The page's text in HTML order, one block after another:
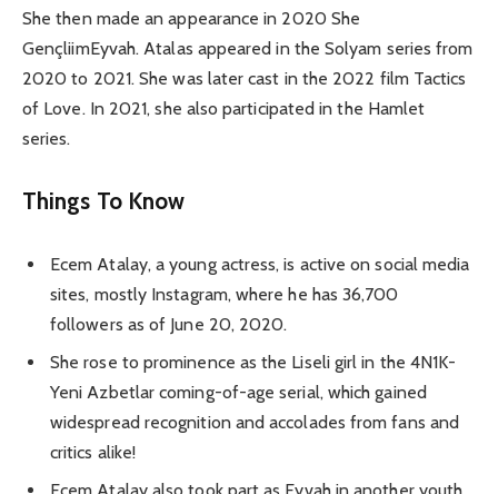
She then made an appearance in 2020 She
GençliimEyvah. Atalas appeared in the Solyam series from
2020 to 2021. She was later cast in the 2022 film Tactics
of Love. In 2021, she also participated in the Hamlet
series.
Things To Know
Ecem Atalay, a young actress, is active on social media
sites, mostly Instagram, where he has 36,700
followers as of June 20, 2020.
She rose to prominence as the Liseli girl in the 4N1K-
Yeni Azbetlar coming-of-age serial, which gained
widespread recognition and accolades from fans and
critics alike!